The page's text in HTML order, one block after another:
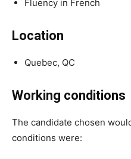
Fluency in French
Location
Quebec, QC
Working conditions
The candidate chosen
conditions were: